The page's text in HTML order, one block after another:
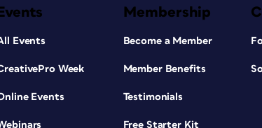
Events
Events
Week
Events
Membership
Become a Member
Member Benefits
Testimonials
Free Starter Kit